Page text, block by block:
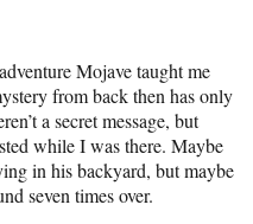
Mojave taught me
from back then has only
a secret message, but
while I was there. Maybe
in his backyard, but maybe
seven times over.